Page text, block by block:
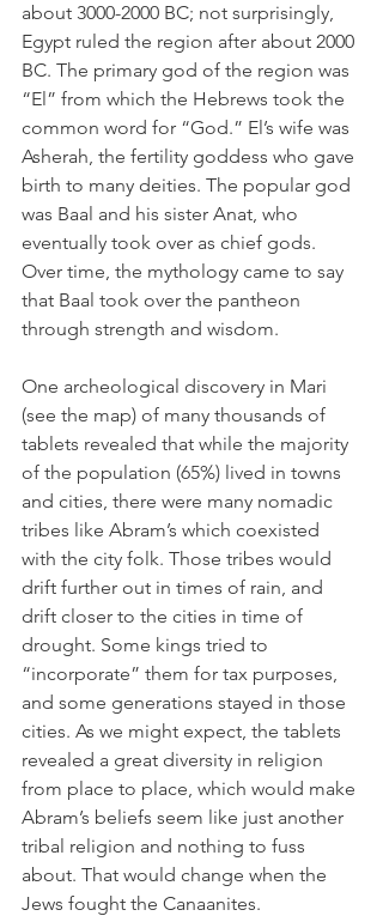
about 3000-2000 BC; not surprisingly,
Egypt ruled the region after about 2000
BC. The primary god of the region was
“El” from which the Hebrews took the
common word for “God.” El’s wife was
Asherah, the fertility goddess who gave
birth to many deities. The popular god
was Baal and his sister Anat, who
eventually took over as chief gods.
Over time, the mythology came to say
that Baal took over the pantheon
through strength and wisdom.
One archeological discovery in Mari
(see the map) of many thousands of
tablets revealed that while the majority
of the population (65%) lived in towns
and cities, there were many nomadic
tribes like Abram’s which coexisted
with the city folk. Those tribes would
drift further out in times of rain, and
drift closer to the cities in time of
drought. Some kings tried to
“incorporate” them for tax purposes,
and some generations stayed in those
cities. As we might expect, the tablets
revealed a great diversity in religion
from place to place, which would make
Abram’s beliefs seem like just another
tribal religion and nothing to fuss
about. That would change when the
Jews fought the Canaanites.